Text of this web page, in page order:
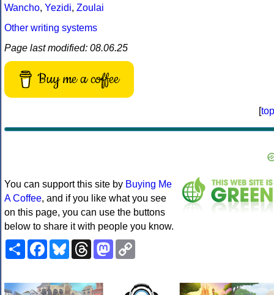
Wancho, Yezidi, Zoulai
Other writing systems
Page last modified: 08.06.25
Buy me a coffee
[top
You can support this site by Buying Me
A Coffee, and if you like what you see
on this page, you can use the buttons
below to share it with people you know.
ShareFacebookBlueskyThreadsMastodon